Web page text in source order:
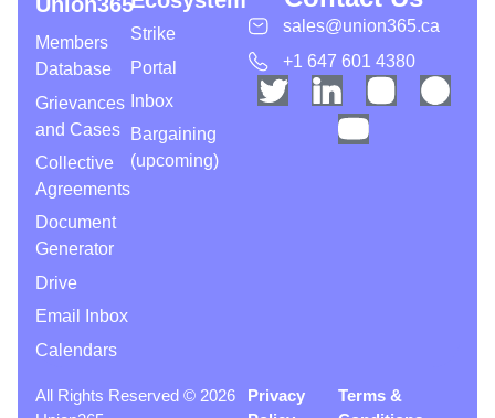
Members
Database
Grievances
and Cases
Collective
Agreements
Document
Generator
Drive
Email Inbox
Calendars
Strike
Portal
Inbox
Bargaining
(upcoming)
sales@union365.ca
+1 647 601 4380
All Rights Reserved © 2026
Privacy
Terms &